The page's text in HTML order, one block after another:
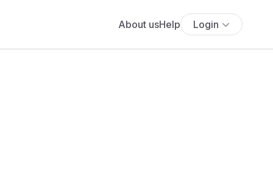
About usHelp Login